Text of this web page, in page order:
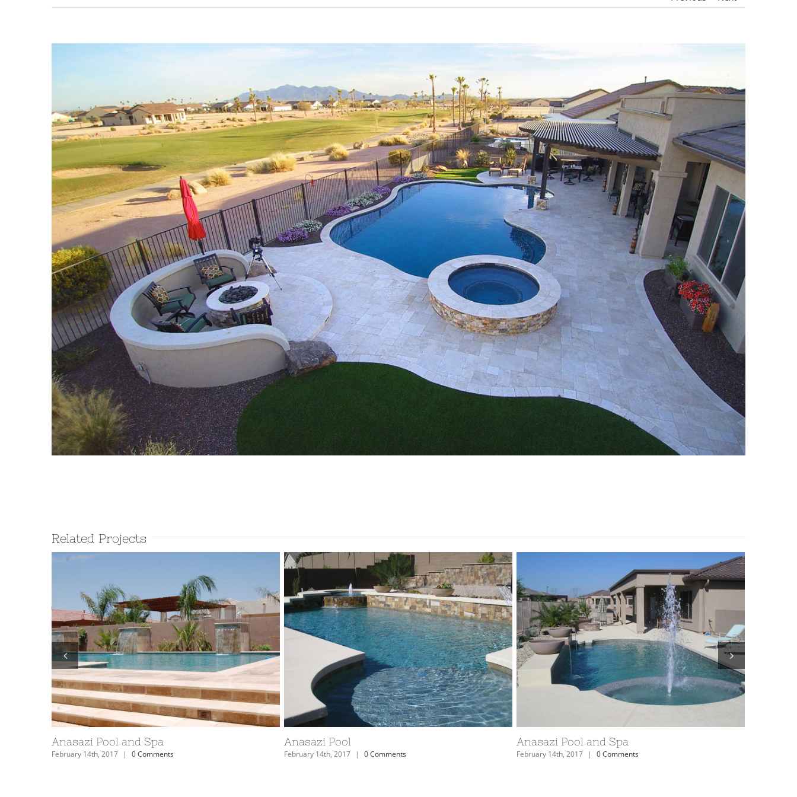
Related Projects
Anasazi Pool and Spa
February 14th, 2017 | 0 Comments
Arizona Anasazi Swimming Pool and Spa
February 14th, 2017 | 0 Comments
Arizona Anasazi Swimming Pool
February 14th, 2017 | 0 Comments